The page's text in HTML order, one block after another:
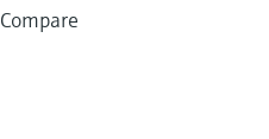
Compare